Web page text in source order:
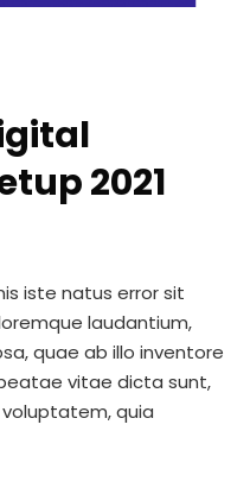
2021
iste natus error sit
laudantium,
quae ab illo inventore
vitae dicta sunt,
quia